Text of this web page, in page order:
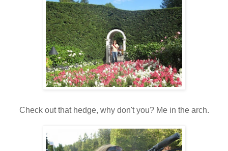
Check out that hedge, why don't you? Me in the arch.